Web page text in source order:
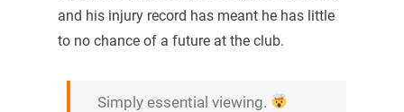
and his injury record has meant he has little
to no chance of a future at the club.
Simply essential viewing.